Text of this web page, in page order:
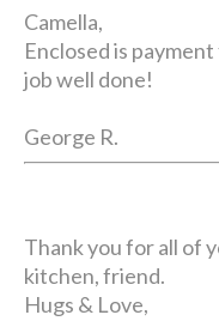
Camella,
Enclosed is
job well done!
George R.
Thank you for all of
kitchen, friend.
Hugs & Love,